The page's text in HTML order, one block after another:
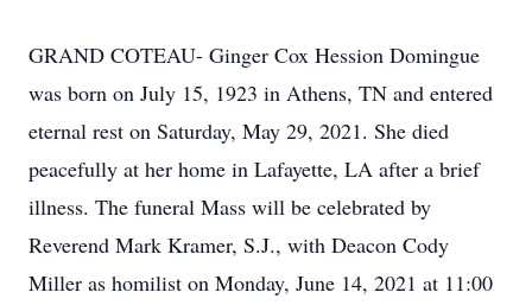
GRAND COTEAU- Ginger Cox Hession Domingue
was born on July 15, 1923 in Athens, TN and entered
eternal rest on Saturday, May 29, 2021. She died
peacefully at her home in Lafayette, LA after a brief
illness. The funeral Mass will be celebrated by
Reverend Mark Kramer, S.J., with Deacon Cody
Miller as homilist on Monday, June 14, 2021 at 11:00